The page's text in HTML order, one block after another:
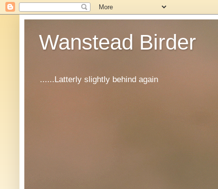
Wanstead Birder
......Latterly slightly behind again